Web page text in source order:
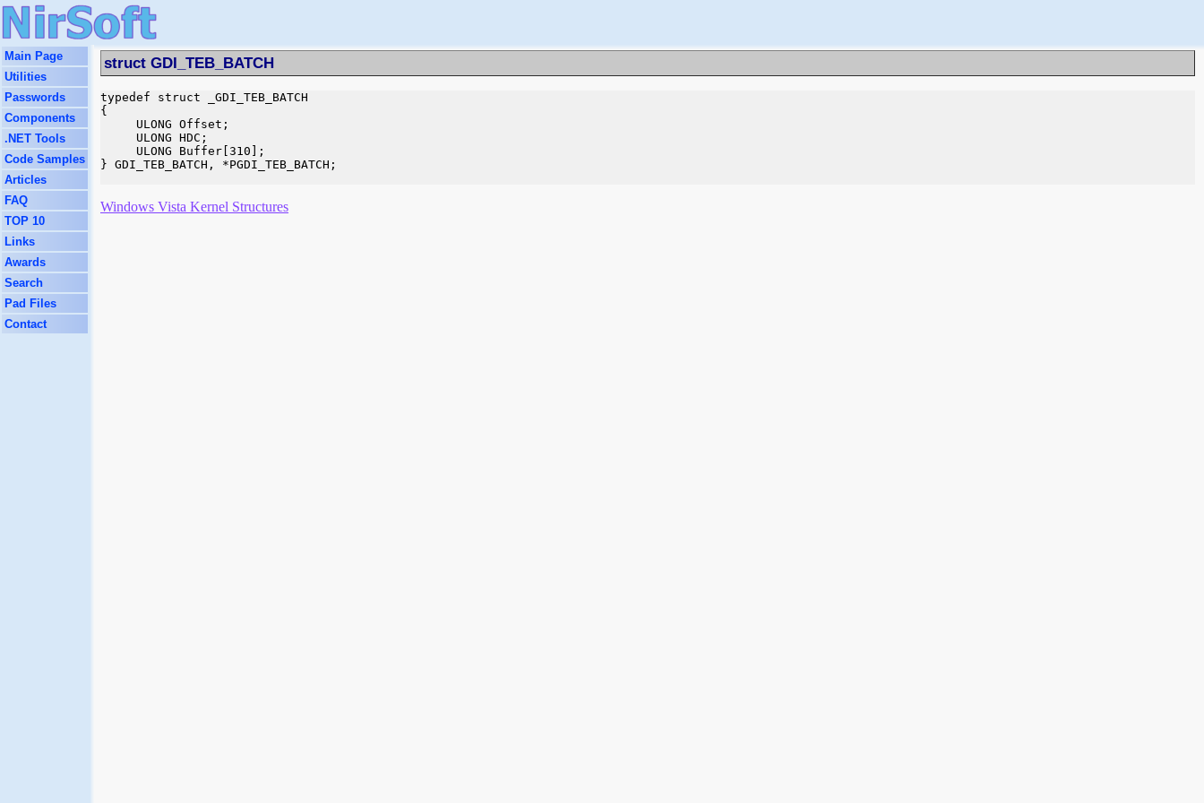
Main Page
Utilities
Passwords
Components
.NET Tools
Code Samples
Articles
FAQ
TOP 10
Links
Awards
Search
Pad Files
Contact
struct GDI_TEB_BATCH
typedef struct _GDI_TEB_BATCH
{
     ULONG Offset;
     ULONG HDC;
     ULONG Buffer[310];
} GDI_TEB_BATCH, *PGDI_TEB_BATCH;
Windows Vista Kernel Structures